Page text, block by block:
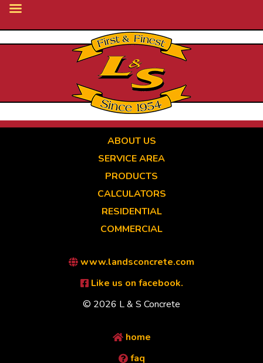
ABOUT US
SERVICE AREA
PRODUCTS
CALCULATORS
RESIDENTIAL
COMMERCIAL
www.landsconcrete.com
Like us on facebook.
© 2026 L & S Concrete
home
faq